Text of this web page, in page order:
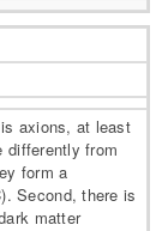
axions, at least
differently from
form a
Second, there is
matter